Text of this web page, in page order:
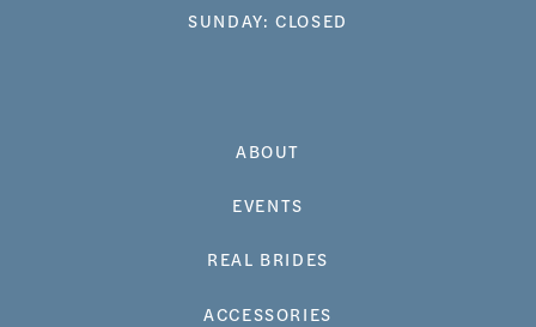
ABOUT
EVENTS
REAL BRIDES
ACCESSORIES
SUNDAY: CLOSED